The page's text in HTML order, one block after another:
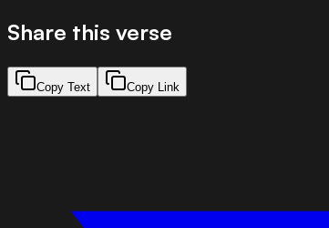
Share this verse
Copy Text Copy Link